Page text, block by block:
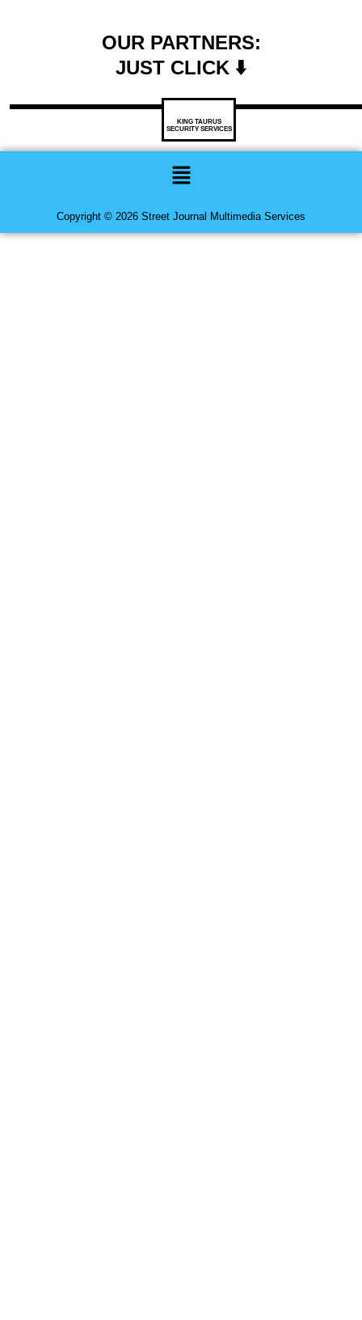
OUR PARTNERS:
JUST CLICK ⬇️
KING TAURUS
SECURITY SERVICES
Menu
Copyright © 2026 Street Journal Multimedia Services